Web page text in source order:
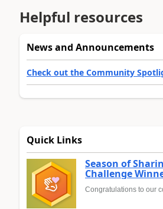
Helpful resources
News and Announcements
Check out the Community
Quick Links
Season of
Challenge
Congratulations to our